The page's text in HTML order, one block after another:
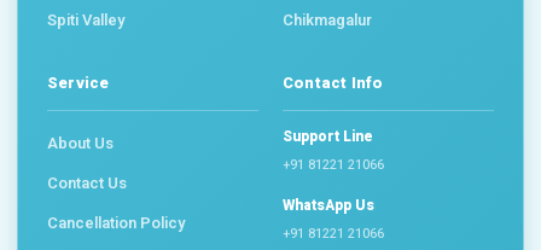
Spiti Valley
Chikmagalur
Service
About Us
Contact Us
Cancellation Policy
Contact Info
Support Line
+91 81221 21066
WhatsApp Us
+91 81221 21066